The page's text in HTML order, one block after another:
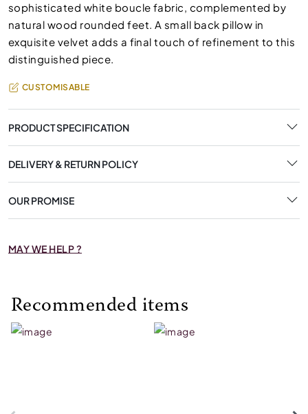
sophisticated white boucle fabric, complemented by
natural wood rounded feet. A small back pillow in
exquisite velvet adds a final touch of refinement to this
distinguished piece.
CUSTOMISABLE
PRODUCT SPECIFICATION
DELIVERY & RETURN POLICY
OUR PROMISE
MAY WE HELP ?
Recommended items